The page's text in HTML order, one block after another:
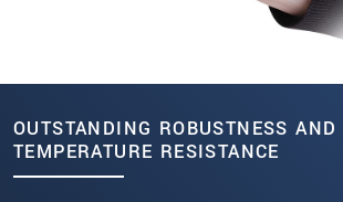
OUTSTANDING ROBUSTNESS AND
TEMPERATURE RESISTANCE